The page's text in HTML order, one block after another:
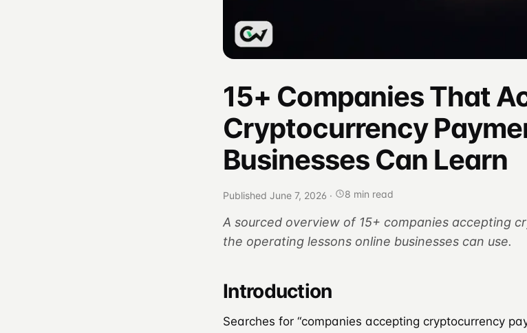
15+ Companies That
Cryptocurrency
Businesses Can Learn
Published June 7, 2026 · 8 min read
A sourced overview of 15+ companies accepting
the operating lessons online businesses can use.
Introduction
Searches for “companies accepting cryptocurrency